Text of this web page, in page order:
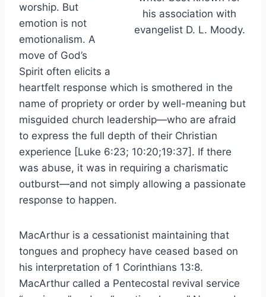
his association with
evangelist D. L. Moody.
worship. But
emotion is not
emotionalism. A
move of God’s
Spirit often elicits a
heartfelt response which is smothered in the
name of propriety or order by well-meaning but
misguided church leadership—who are afraid
to express the full depth of their Christian
experience [Luke 6:23; 10:20;19:37]. If there
was abuse, it was in requiring a charismatic
outburst—and not simply allowing a passionate
response to happen.
MacArthur is a cessationist maintaining that
tongues and prophecy have ceased based on
his interpretation of 1 Corinthians 13:8.
MacArthur called a Pentecostal revival service